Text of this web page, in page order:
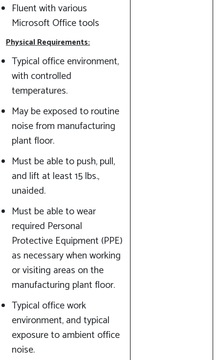
Fluent with various
Microsoft Office tools
Physical Requirements:
Typical office environment,
with controlled
temperatures.
May be exposed to routine
noise from manufacturing
plant floor.
Must be able to push, pull,
and lift at least 15 lbs.,
unaided.
Must be able to wear
required Personal
Protective Equipment (PPE)
as necessary when working
or visiting areas on the
manufacturing plant floor.
Typical office work
environment, and typical
exposure to ambient office
noise.